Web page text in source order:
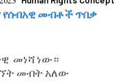
የሰብአዊ መብቶች ጥበቃ
መነሻ ነው።
መብት አለው